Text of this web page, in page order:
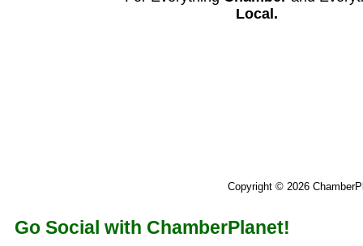
Local.
Copyright © 2026
Go Social with ChamberPlanet!